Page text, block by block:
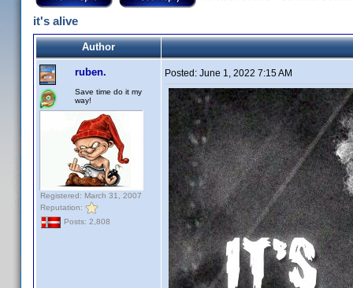
it's alive
Author
ruben.
Save time do it my
way!
Registered: March 31, 2007
Reputation:
Posts: 2,808
Posted: June 1, 2022 7:15 AM